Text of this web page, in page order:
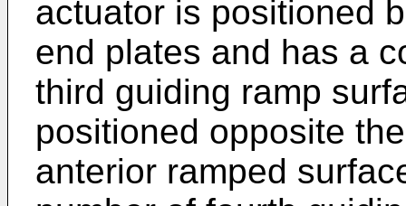
actuator is positioned
end plates and has a
third guiding ramp
positioned opposite
anterior ramped